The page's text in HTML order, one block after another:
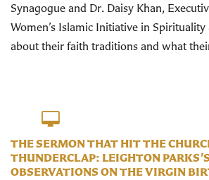
Synagogue and Dr. Daisy Khan,
Women’s Islamic Initiative in
about their faith traditions and what
THE SERMON THAT HIT THE
THUNDERCLAP: LEIGHTON
OBSERVATIONS ON THE VIRGIN